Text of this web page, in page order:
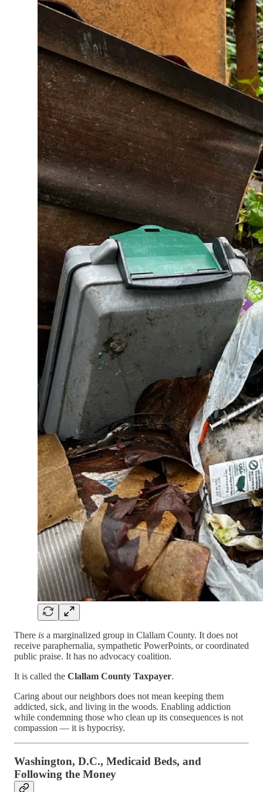
There is a marginalized group in Clallam County. It does not
receive paraphernalia, sympathetic PowerPoints, or coordinated
public praise. It has no advocacy coalition.
It is called the Clallam County Taxpayer.
Caring about our neighbors does not mean keeping them
addicted, sick, and living in the woods. Enabling addiction
while condemning those who clean up its consequences is not
compassion — it is hypocrisy.
Washington, D.C., Medicaid Beds, and
Following the Money